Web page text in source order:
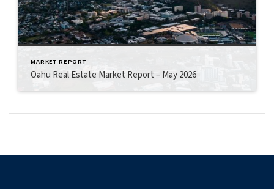
MARKET REPORT
Oahu Real Estate Market Report – May 2026